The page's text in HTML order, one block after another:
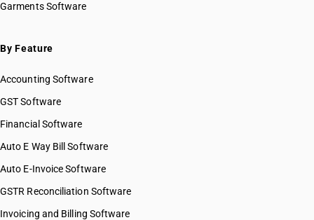
Garments Software
By Feature
Accounting Software
GST Software
Financial Software
Auto E Way Bill Software
Auto E-Invoice Software
GSTR Reconciliation Software
Invoicing and Billing Software